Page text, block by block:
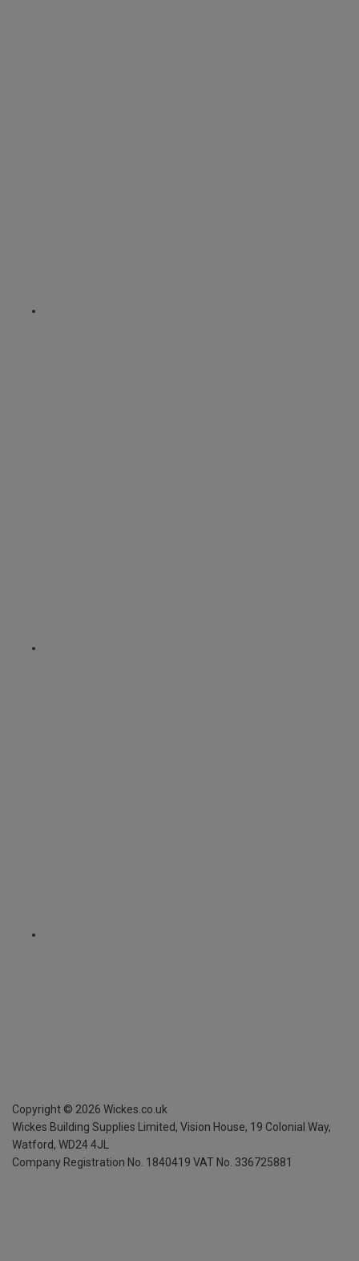
Copyright © 2026 Wickes.co.uk
Wickes Building Supplies Limited, Vision House, 19 Colonial Way,
Watford, WD24 4JL
Company Registration No. 1840419 VAT No. 336725881